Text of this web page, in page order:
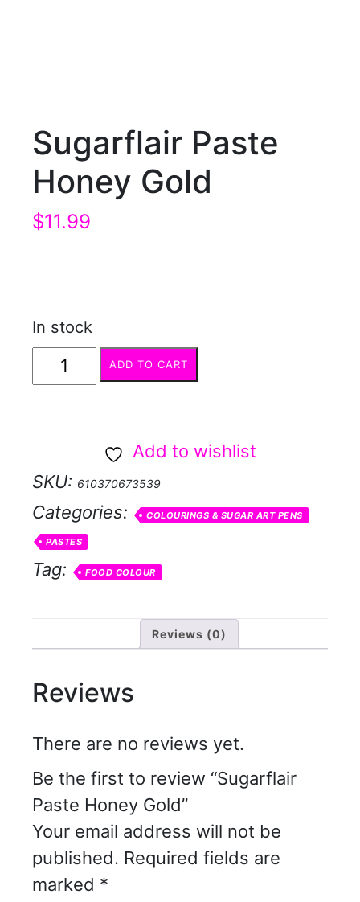
Sugarflair Paste
Honey Gold
$11.99
In stock
Sugarflair
Paste
ADD TO CART
Add to wishlist
SKU: 610370673539
Categories: COLOURINGS & SUGAR ART PENS
PASTES
Tag: FOOD COLOUR
Reviews (0)
Reviews
There are no reviews yet.
Be the first to review “Sugarflair
Paste Honey Gold”
Your email address will not be
published. Required fields are
marked *